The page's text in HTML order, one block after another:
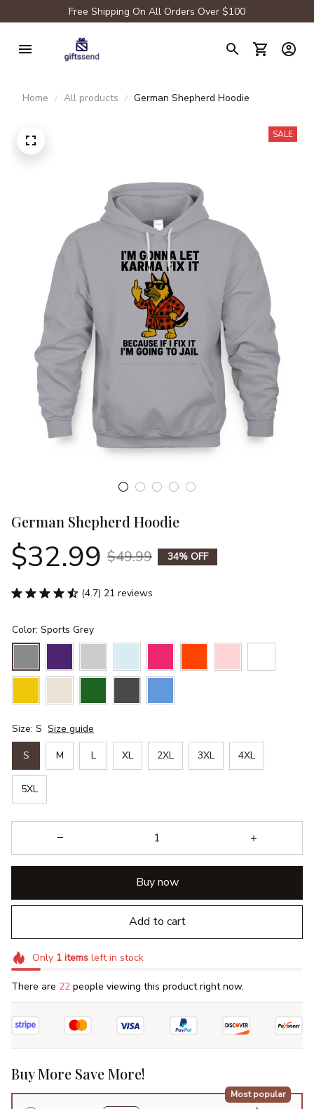
Free Shipping On All Orders Over $100
Home All products German Shepherd Hoodie
SALE
German Shepherd Hoodie
$32.99 $49.99 34% OFF
(4.7) 21 reviews
Color: Sports Grey
Size: S Size guide
S M L XL 2XL 3XL 4XL
5XL
Buy now
Add to cart
Only 1itemsleft in stock
There are 22 people viewing this product right now.
Buy More Save More!
Most popular